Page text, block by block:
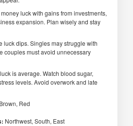
luck with gains from investments,
expansion. Plan wisely and stay
luck dips. Singles may struggle with
couples must avoid unnecessary
is average. Watch blood sugar,
levels. Avoid overwork and late
Red
Northwest, South, East